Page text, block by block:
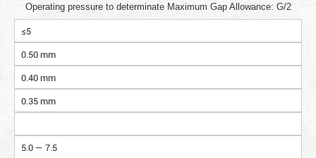
Operating pressure to determinate Maximum Gap Allowance: G/2
≤5
0.50 mm
0.40 mm
0.35 mm
5.0 — 7.5